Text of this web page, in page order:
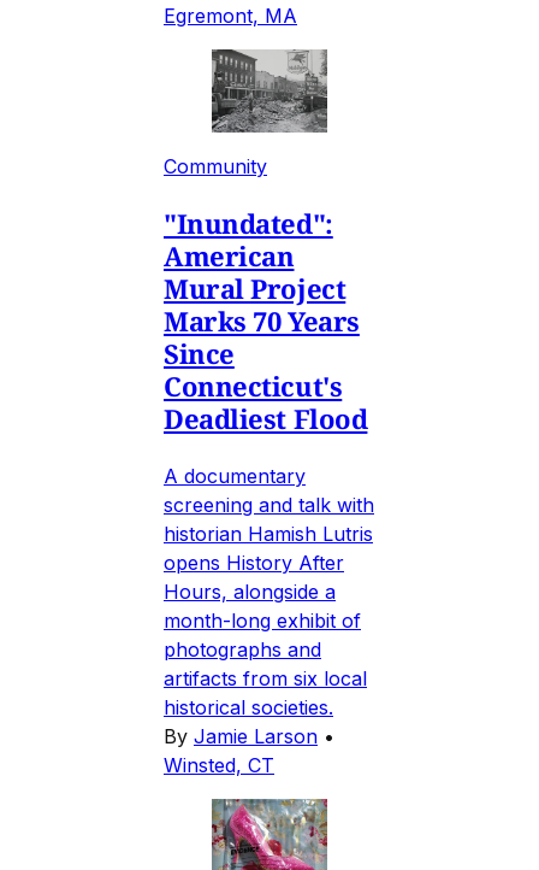
Egremont, MA
Community
"Inundated":
American
Mural Project
Marks 70 Years
Since
Connecticut's
Deadliest Flood
A documentary
screening and talk with
historian Hamish Lutris
opens History After
Hours, alongside a
month-long exhibit of
photographs and
artifacts from six local
historical societies.
By Jamie Larson •
Winsted, CT